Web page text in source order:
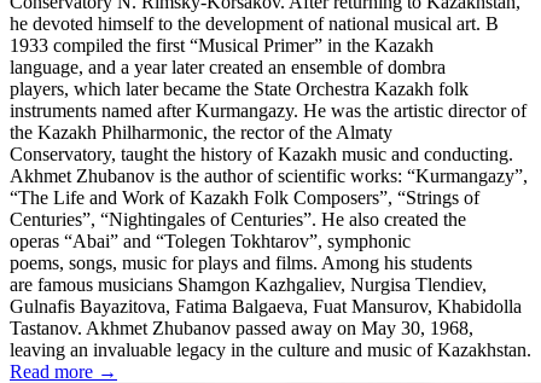
he devoted himself to the development of national musical art. B
1933 compiled the first “Musical Primer” in the Kazakh
language, and a year later created an ensemble of dombra
players, which later became the State Orchestra Kazakh folk
instruments named after Kurmangazy. He was the artistic director of
the Kazakh Philharmonic, the rector of the Almaty
Conservatory, taught the history of Kazakh music and conducting.
Akhmet Zhubanov is the author of scientific works: “Kurmangazy”,
“The Life and Work of Kazakh Folk Composers”, “Strings of
Centuries”, “Nightingales of Centuries”. He also created the
operas “Abai” and “Tolegen Tokhtarov”, symphonic
poems, songs, music for plays and films. Among his students
are famous musicians Shamgon Kazhgaliev, Nurgisa Tlendiev,
Gulnafis Bayazitova, Fatima Balgaeva, Fuat Mansurov, Khabidolla
Tastanov. Akhmet Zhubanov passed away on May 30, 1968,
leaving an invaluable legacy in the culture and music of Kazakhstan.
Read more →